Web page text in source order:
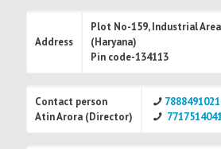
Address
Plot No-159, Industrial
(Haryana)
Pin code-134113
Contact person
Atin Arora (Director)
7888491021
7717514041